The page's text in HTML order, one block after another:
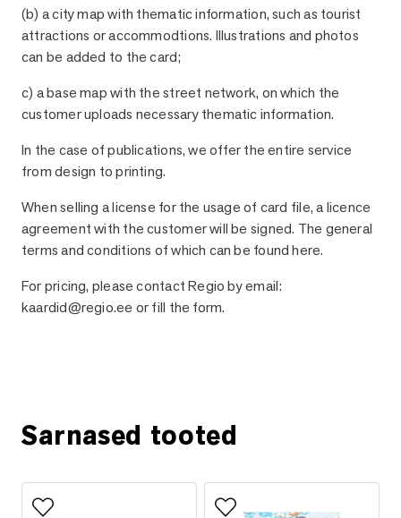
(b) a city map with thematic information, such as tourist
attractions or accommodtions. Illustrations and photos
can be added to the card;
c) a base map with the street network, on which the
customer uploads necessary thematic information.
In the case of publications, we offer the entire service
from design to printing.
When selling a license for the usage of card file, a licence
agreement with the customer will be signed. The general
terms and conditions of which can be found here.
For pricing, please contact Regio by email:
kaardid@regio.ee or fill the form.
Sarnased tooted